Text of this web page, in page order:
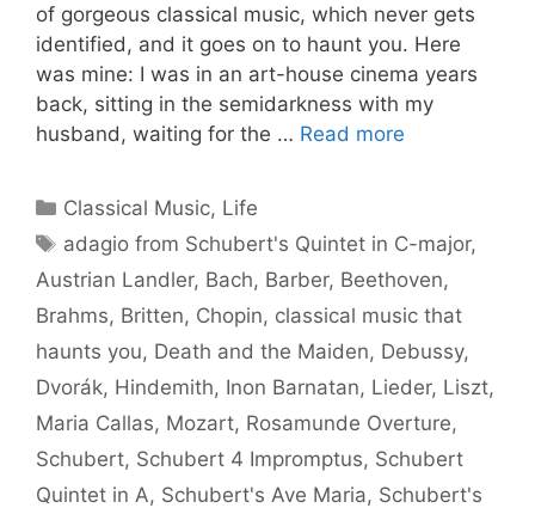
of gorgeous classical music, which never gets
identified, and it goes on to haunt you. Here
was mine: I was in an art-house cinema years
back, sitting in the semidarkness with my
husband, waiting for the … Read more
Categories
Classical Music, Life
Tags
adagio from Schubert's Quintet in C-major,
Austrian Landler, Bach, Barber, Beethoven,
Brahms, Britten, Chopin, classical music that
haunts you, Death and the Maiden, Debussy,
Dvorák, Hindemith, Inon Barnatan, Lieder, Liszt,
Maria Callas, Mozart, Rosamunde Overture,
Schubert, Schubert 4 Impromptus, Schubert
Quintet in A, Schubert's Ave Maria, Schubert's